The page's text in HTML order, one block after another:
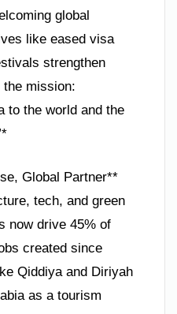
global
like eased visa
strengthen
the mission:
to the world and the
Global Partner**
tech, and green
now drive 45% of
created since
Qiddiya and Diriyah
as a tourism